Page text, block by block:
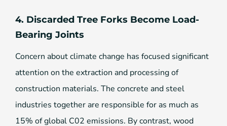
4. Discarded Tree Forks Become Load-
Bearing Joints
Concern about climate change has focused significant
attention on the extraction and processing of
construction materials. The concrete and steel
industries together are responsible for as much as
15% of global C02 emissions. By contrast, wood